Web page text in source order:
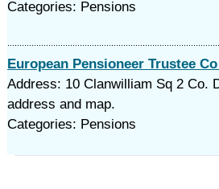
Categories: Pensions
European Pensioneer Trustee
Address: 10 Clanwilliam Sq 2 Co.
address and map.
Categories: Pensions